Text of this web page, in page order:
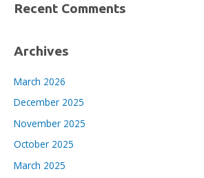
Recent Comments
Archives
March 2026
December 2025
November 2025
October 2025
March 2025